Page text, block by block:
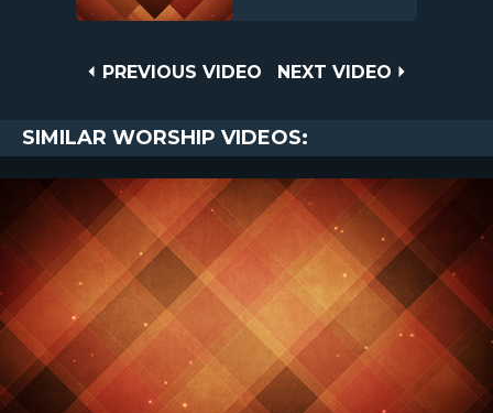
PREVIOUS
PREVIOUS VIDEO
NEXT
NEXT VIDEO
SIMILAR WORSHIP VIDEOS: